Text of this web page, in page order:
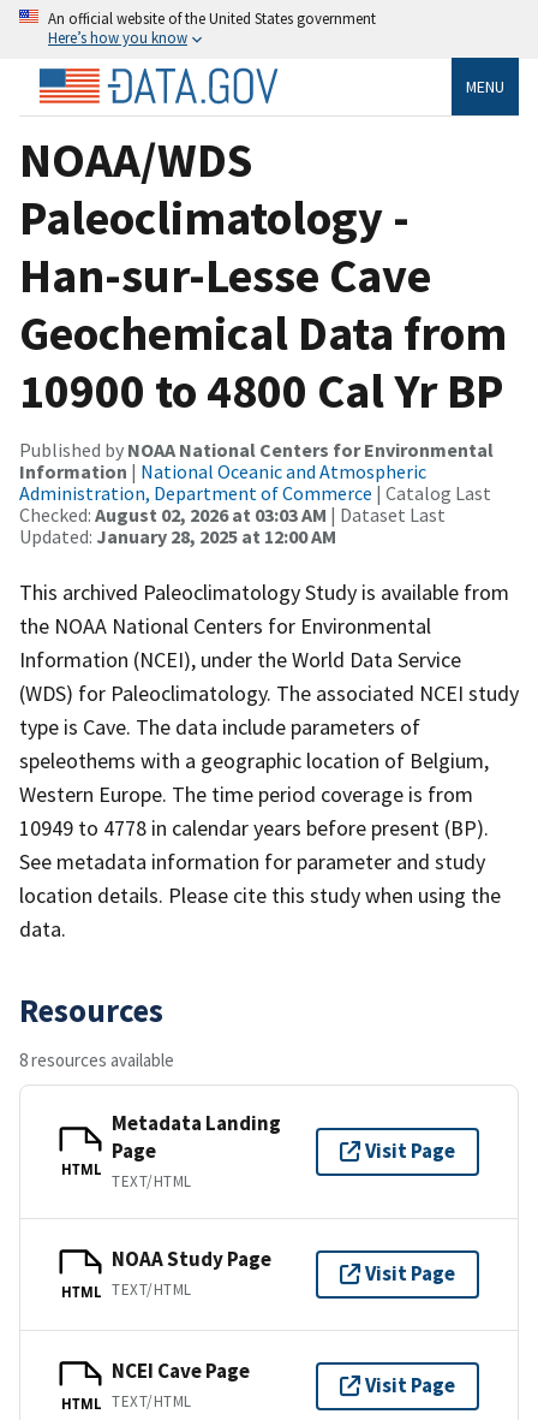
An official website of the United States government
Here’s how you know
MENU
NOAA/WDS
Paleoclimatology -
Han-sur-Lesse Cave
Geochemical Data from
10900 to 4800 Cal Yr BP
Published by NOAA National Centers for Environmental
Information | National Oceanic and Atmospheric
Administration, Department of Commerce | Catalog Last
Checked: August 02, 2026 at 03:03 AM | Dataset Last
Updated: January 28, 2025 at 12:00 AM
This archived Paleoclimatology Study is available from
the NOAA National Centers for Environmental
Information (NCEI), under the World Data Service
(WDS) for Paleoclimatology. The associated NCEI study
type is Cave. The data include parameters of
speleothems with a geographic location of Belgium,
Western Europe. The time period coverage is from
10949 to 4778 in calendar years before present (BP).
See metadata information for parameter and study
location details. Please cite this study when using the
data.
Resources
8 resources available
HTML
Metadata Landing
Page
TEXT/HTML
Visit Page
HTML
NOAA Study Page
TEXT/HTML
Visit Page
HTML
NCEI Cave Page
TEXT/HTML
Visit Page